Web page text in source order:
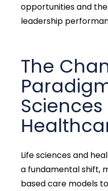
opportunities and
leadership
The
Life sciences and
a fundamental shift,
based care models